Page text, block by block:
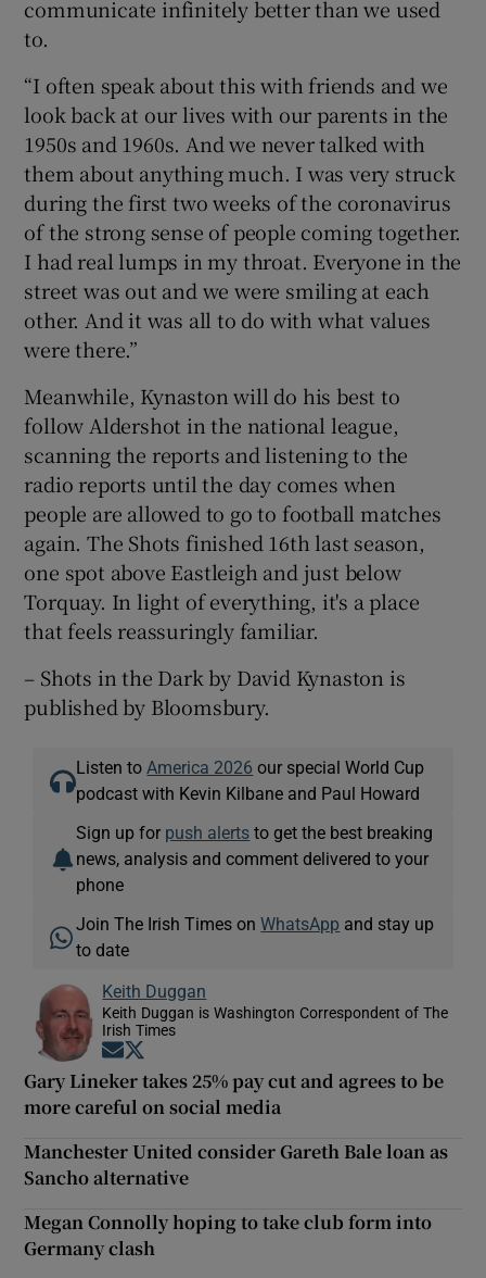
communicate infinitely better than we used
to.
“I often speak about this with friends and we
look back at our lives with our parents in the
1950s and 1960s. And we never talked with
them about anything much. I was very struck
during the first two weeks of the coronavirus
of the strong sense of people coming together.
I had real lumps in my throat. Everyone in the
street was out and we were smiling at each
other. And it was all to do with what values
were there.”
Meanwhile, Kynaston will do his best to
follow Aldershot in the national league,
scanning the reports and listening to the
radio reports until the day comes when
people are allowed to go to football matches
again. The Shots finished 16th last season,
one spot above Eastleigh and just below
Torquay. In light of everything, it's a place
that feels reassuringly familiar.
– Shots in the Dark by David Kynaston is
published by Bloomsbury.
Listen to America 2026 our special World Cup
podcast with Kevin Kilbane and Paul Howard
Sign up for push alerts to get the best breaking
news, analysis and comment delivered to your
phone
Join The Irish Times onWhatsApp and stay up
to date
Keith Duggan
Keith Duggan is Washington Correspondent of The
Irish Times
Opens in new window
Gary Lineker takes 25% pay cut and agrees to be
more careful on social media
Manchester United consider Gareth Bale loan as
Sancho alternative
Megan Connolly hoping to take club form into
Germany clash